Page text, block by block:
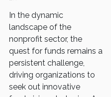
Strategies For
Nonprofits
In the dynamic
landscape of the
nonprofit sector, the
quest for funds remains a
persistent challenge,
driving organizations to
seek out innovative